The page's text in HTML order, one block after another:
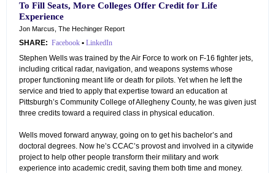
To Fill Seats, More Colleges Offer Credit for Life
Experience
Jon Marcus, The Hechinger Report
SHARE: Facebook • LinkedIn
Stephen Wells was trained by the Air Force to work on F-16 fighter jets,
including critical radar, navigation, and weapons systems whose
proper functioning meant life or death for pilots. Yet when he left the
service and tried to apply that expertise toward an education at
Pittsburgh’s Community College of Allegheny County, he was given just
three credits toward a required class in physical education.
Wells moved forward anyway, going on to get his bachelor’s and
doctoral degrees. Now he’s CCAC’s provost and involved in a citywide
project to help other people transform their military and work
experience into academic credit, saving them both time and money.